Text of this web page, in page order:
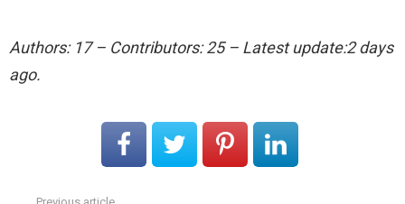
Authors: 17 – Contributors: 25 – Latest update:2 days
ago.